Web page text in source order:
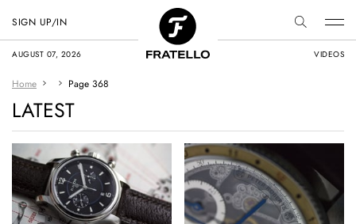
AUGUST 07, 2026 VIDEOS
SIGN UP/IN
Home Page 368
LATEST